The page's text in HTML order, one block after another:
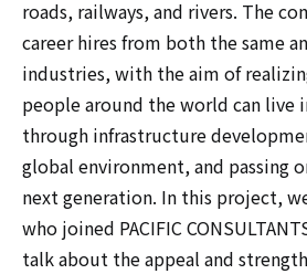
roads, railways, and rivers. The
career hires from both the same
industries, with the aim of
people around the world can live
through infrastructure
global environment, and passing
next generation. In this project,
who joined PACIFIC
talk about the appeal and